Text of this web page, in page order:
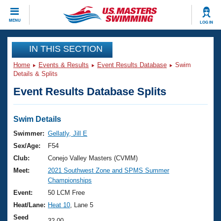
MENU LOG IN
CLOSE
Training
Workout Library
Articles And Videos
Swimming 101
Training Plans
Swimming Guides
Video Stroke Analysis
Club Finder
Events
Virtual And Fitness Events
2026 Summer Nationals
National Championships
Results And Rankings
Club Finder
Workout Library
About Us
What Is Masters Swimming?
USMS Community
Join
IN THIS SECTION
Home Events & Results Event Results Database
Swim
Details & Splits
Event Results Database Splits
Swim Details
Swimmer: Gellatly, Jill E
Sex/Age:
F54
Club:
Conejo Valley Masters (CVMM)
Meet:
2021 Southwest Zone and SPMS Summer
Championships
Event:
50 LCM Free
Heat/Lane: Heat 10 , Lane 5
Seed